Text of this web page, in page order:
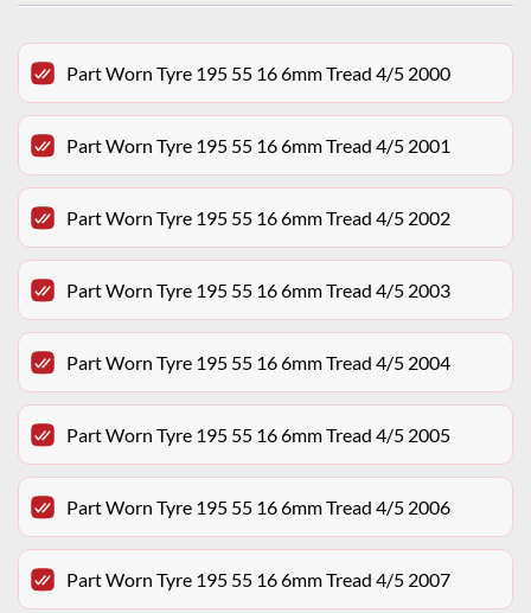
Part Worn Tyre 195 55 16 6mm Tread 4/5 2000
Part Worn Tyre 195 55 16 6mm Tread 4/5 2001
Part Worn Tyre 195 55 16 6mm Tread 4/5 2002
Part Worn Tyre 195 55 16 6mm Tread 4/5 2003
Part Worn Tyre 195 55 16 6mm Tread 4/5 2004
Part Worn Tyre 195 55 16 6mm Tread 4/5 2005
Part Worn Tyre 195 55 16 6mm Tread 4/5 2006
Part Worn Tyre 195 55 16 6mm Tread 4/5 2007